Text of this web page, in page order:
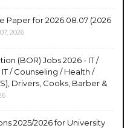
Paper for 2026.08.07 (2026
2026
(BOR) Jobs 2026 - IT /
/ Counseling / Health /
Drivers, Cooks, Barber &
2025/2026 for University